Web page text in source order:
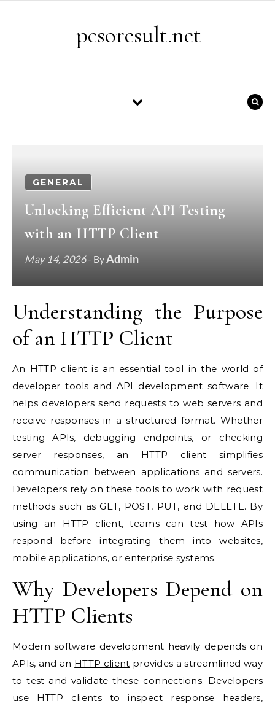
pcsoresult.net
GENERAL
Unlocking Efficient API Testing
with an HTTP Client
May 14, 2026- ByAdmin
Understanding the Purpose
of an HTTP Client
An HTTP client is an essential tool in the world of
developer tools and API development software. It
helps developers send requests to web servers and
receive responses in a structured format. Whether
testing APIs, debugging endpoints, or checking
server responses, an HTTP client simplifies
communication between applications and servers.
Developers rely on these tools to work with request
methods such as GET, POST, PUT, and DELETE. By
using an HTTP client, teams can test how APIs
respond before integrating them into websites,
mobile applications, or enterprise systems.
Why Developers Depend on
HTTP Clients
Modern software development heavily depends on
APIs, and an HTTP client provides a streamlined way
to test and validate these connections. Developers
use HTTP clients to inspect response headers,